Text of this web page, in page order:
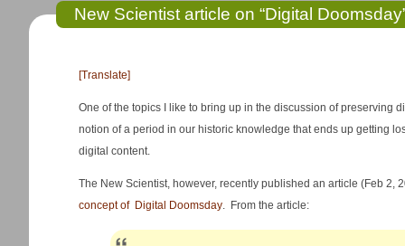
New Scientist article on “Digital
[Translate]
One of the topics I like to bring up in the discussion of preserving
notion of a period in our historic knowledge that ends up getting
digital content.
The New Scientist, however, recently published an article (Feb 2,
concept of Digital Doomsday. From the article: